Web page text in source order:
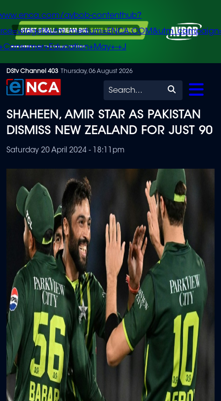
Skip
to
content
avbob-contenthub?
+J
DStv Channel 403 Thursday, 06 August 2026
Search
SHAHEEN, AMIR STAR AS PAKISTAN
DISMISS NEW ZEALAND FOR JUST 90
Saturday 20 April 2024 - 18:11pm